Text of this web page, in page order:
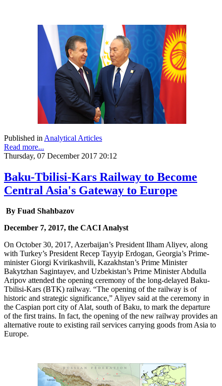
Published in Analytical Articles
Read more...
Thursday, 07 December 2017 20:12
Baku-Tbilisi-Kars Railway to Become
Central Asia's Gateway to Europe
By Fuad Shahbazov
December 7, 2017, the CACI Analyst
On October 30, 2017, Azerbaijan’s President Ilham Aliyev, along
with Turkey’s President Recep Tayyip Erdogan, Georgia’s Prime-
minister Giorgi Kvirikashvili, Kazakhstan’s Prime Minister
Bakytzhan Sagintayev, and Uzbekistan’s Prime Minister Abdulla
Aripov attended the opening ceremony of the long-delayed Baku-
Tbilisi-Kars (BTK) railway. “The opening of the railway is of
historic and strategic significance,” Aliyev said at the ceremony in
the Caspian port city of Alat, south of Baku, to mark the departure
of the first trains. In fact, the opening of the new railway provides an
alternative route to existing rail services carrying goods from Asia to
Europe.